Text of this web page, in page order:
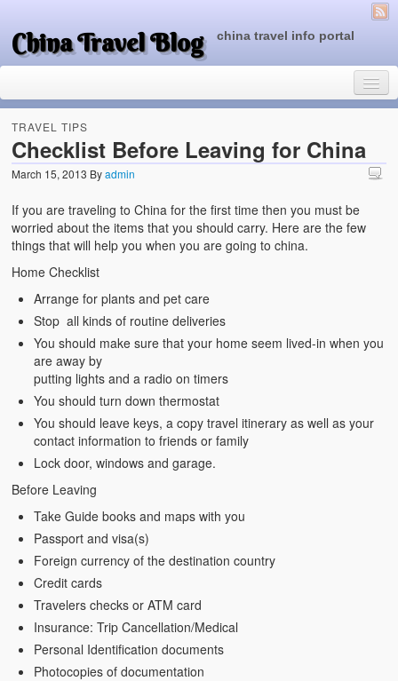
China Travel Blog china travel info portal
Travel Tips
Top of China
Beijing Attractions
Chinese People One Day
China Travel Guide
TRAVEL TIPS
Checklist Before Leaving for China
March 15, 2013 Byadmin
If you are traveling to China for the first time then you must be
worried about the items that you should carry. Here are the few
things that will help you when you are going to china.
Home Checklist
Arrange for plants and pet care
Stop all kinds of routine deliveries
You should make sure that your home seem lived-in when you
are away by
putting lights and a radio on timers
You should turn down thermostat
You should leave keys, a copy travel itinerary as well as your
contact information to friends or family
Lock door, windows and garage.
Before Leaving
Take Guide books and maps with you
Passport and visa(s)
Foreign currency of the destination country
Credit cards
Travelers checks or ATM card
Insurance: Trip Cancellation/Medical
Personal Identification documents
Photocopies of documentation